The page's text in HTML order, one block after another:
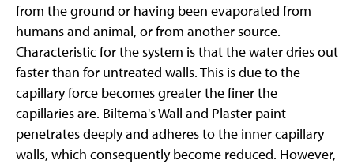
from the ground or having been evaporated from
humans and animal, or from another source.
Characteristic for the system is that the water dries out
faster than for untreated walls. This is due to the
capillary force becomes greater the finer the
capillaries are. Biltema's Wall and Plaster paint
penetrates deeply and adheres to the inner capillary
walls, which consequently become reduced. However,